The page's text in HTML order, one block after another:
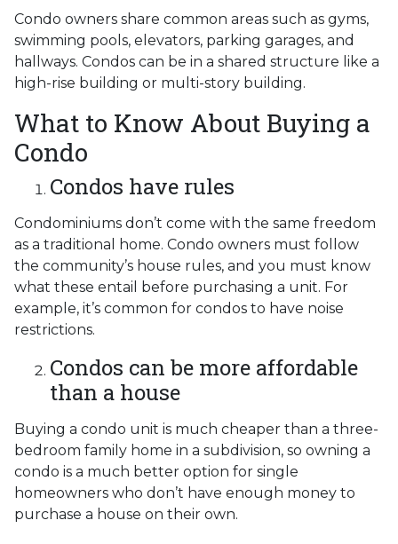
Condo owners share common areas such as gyms,
swimming pools, elevators, parking garages, and
hallways. Condos can be in a shared structure like a
high-rise building or multi-story building.
What to Know About Buying a
Condo
Condos have rules
Condominiums don’t come with the same freedom
as a traditional home. Condo owners must follow
the community’s house rules, and you must know
what these entail before purchasing a unit. For
example, it’s common for condos to have noise
restrictions.
Condos can be more affordable
than a house
Buying a condo unit is much cheaper than a three-
bedroom family home in a subdivision, so owning a
condo is a much better option for single
homeowners who don’t have enough money to
purchase a house on their own.